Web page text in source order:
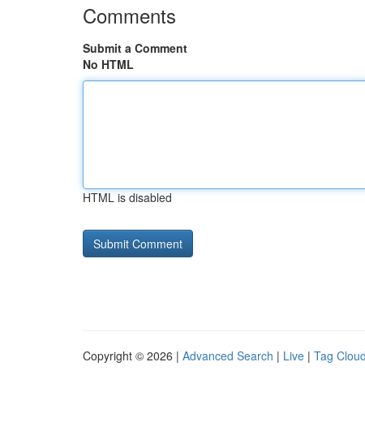
Comments
Submit a Comment
No HTML
HTML is disabled
Copyright © 2026 | Advanced Search | Live | Tag Cloud